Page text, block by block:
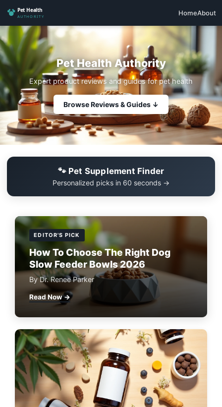
HomeAbout
Pet Health Authority
Expert product reviews and guides for pet health
Browse Reviews & Guides ↓
🐾 Pet Supplement Finder
Personalized picks in 60 seconds →
EDITOR'S PICK
How To Choose The Right Dog
Slow Feeder Bowls 2026
By Dr. Renee Parker
Read Now →